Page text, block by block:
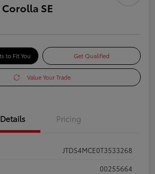
SE
to Fit You Get Qualified
Value Your Trade
Details Pricing
JTDS4MCE0T3533268
00255664